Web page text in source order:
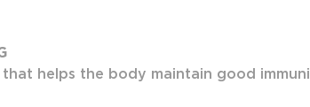
helps the body maintain good